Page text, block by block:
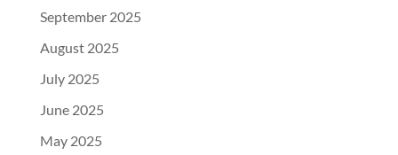
September 2025
August 2025
July 2025
June 2025
May 2025